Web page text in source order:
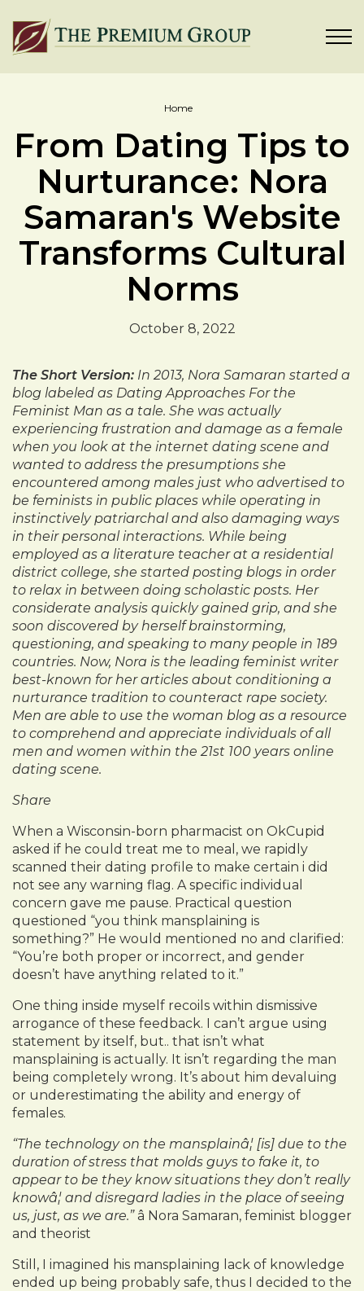
Home
From Dating Tips to
Nurturance: Nora
Samaran's Website
Transforms Cultural
Norms
October 8, 2022
The Short Version: In 2013, Nora Samaran started a
blog labeled as Dating Approaches For the
Feminist Man as a tale. She was actually
experiencing frustration and damage as a female
when you look at the internet dating scene and
wanted to address the presumptions she
encountered among males just who advertised to
be feminists in public places while operating in
instinctively patriarchal and also damaging ways
in their personal interactions. While being
employed as a literature teacher at a residential
district college, she started posting blogs in order
to relax in between doing scholastic posts. Her
considerate analysis quickly gained grip, and she
soon discovered by herself brainstorming,
questioning, and speaking to many people in 189
countries. Now, Nora is the leading feminist writer
best-known for her articles about conditioning a
nurturance tradition to counteract rape society.
Men are able to use the woman blog as a resource
to comprehend and appreciate individuals of all
men and women within the 21st 100 years online
dating scene.
Share
When a Wisconsin-born pharmacist on OkCupid
asked if he could treat me to meal, we rapidly
scanned their dating profile to make certain i did
not see any warning flag. A specific individual
concern gave me pause. Practical question
questioned “you think mansplaining is
something?” He would mentioned no and clarified:
“You’re both proper or incorrect, and gender
doesn’t have anything related to it.”
One thing inside myself recoils within dismissive
arrogance of these feedback. I can’t argue using
statement by itself, but.. that isn’t what
mansplaining is actually. It isn’t regarding the man
being completely wrong. It’s about him devaluing
or underestimating the ability and energy of
females.
“The technology on the mansplainâ¦ [is] due to the
duration of stress that molds guys to fake it, to
appear to be they know situations they don’t really
knowâ¦ and disregard ladies in the place of seeing
us, just, as we are.”â Nora Samaran, feminist blogger
and theorist
Still, I imagined his mansplaining lack of knowledge
ended up being probably safe, thus I decided to the